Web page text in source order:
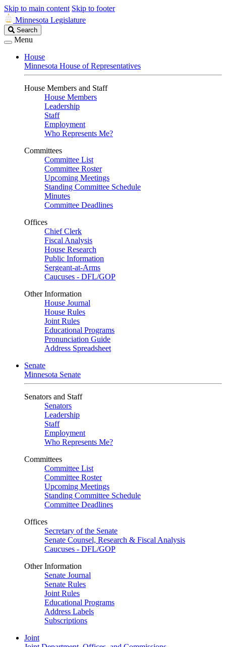
Skip to main content Skip to footer
Minnesota Legislature
Search
Legislature
Search
Menu
House
Minnesota House of Representatives
House Members and Staff
House Members
Leadership
Staff
Employment
Who Represents Me?
Committees
Committee List
Committee Roster
Upcoming Meetings
Standing Committee Schedule
Minutes
Committee Deadlines
Offices
Chief Clerk
Fiscal Analysis
House Research
Public Information
Sergeant-at-Arms
Caucuses - DFL/GOP
Other Information
House Journal
House Rules
Joint Rules
Educational Programs
Pronunciation Guide
Address Spreadsheet
Senate
Minnesota Senate
Senators and Staff
Senators
Leadership
Staff
Employment
Who Represents Me?
Committees
Committee List
Committee Roster
Upcoming Meetings
Standing Committee Schedule
Committee Deadlines
Offices
Secretary of the Senate
Senate Counsel, Research & Fiscal Analysis
Caucuses - DFL/GOP
Other Information
Senate Journal
Senate Rules
Joint Rules
Educational Programs
Address Labels
Subscriptions
Joint